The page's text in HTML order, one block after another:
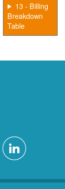
13 - Billing
Breakdown
Table